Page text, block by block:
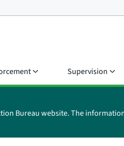
Supervision
Bureau website. The